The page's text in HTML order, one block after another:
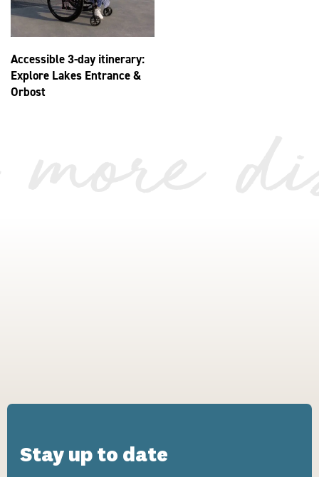
Accessible 3-day itinerary:
Explore Lakes Entrance &
Orbost
Stay up to date